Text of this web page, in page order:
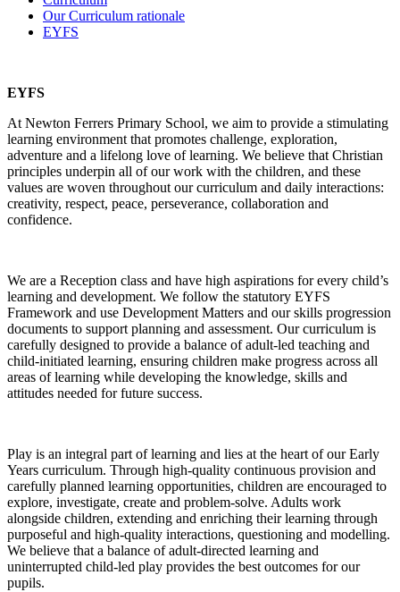
Our Curriculum rationale
EYFS
EYFS
At Newton Ferrers Primary School, we aim to provide a stimulating
learning environment that promotes challenge, exploration,
adventure and a lifelong love of learning. We believe that Christian
principles underpin all of our work with the children, and these
values are woven throughout our curriculum and daily interactions:
creativity, respect, peace, perseverance, collaboration and
confidence.
We are a Reception class and have high aspirations for every child’s
learning and development. We follow the statutory EYFS
Framework and use Development Matters and our skills progression
documents to support planning and assessment. Our curriculum is
carefully designed to provide a balance of adult-led teaching and
child-initiated learning, ensuring children make progress across all
areas of learning while developing the knowledge, skills and
attitudes needed for future success.
Play is an integral part of learning and lies at the heart of our Early
Years curriculum. Through high-quality continuous provision and
carefully planned learning opportunities, children are encouraged to
explore, investigate, create and problem-solve. Adults work
alongside children, extending and enriching their learning through
purposeful and high-quality interactions, questioning and modelling.
We believe that a balance of adult-directed learning and
uninterrupted child-led play provides the best outcomes for our
pupils.